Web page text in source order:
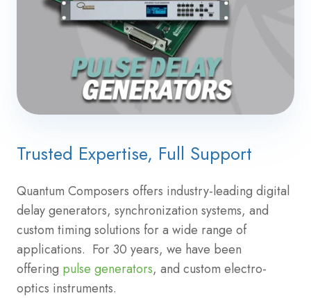
Trusted Expertise, Full Support
Quantum Composers offers industry-leading digital
delay generators, synchronization systems, and
custom timing solutions for a wide range of
applications. For 30 years, we have been
offering pulse generators, and custom electro-
optics instruments.